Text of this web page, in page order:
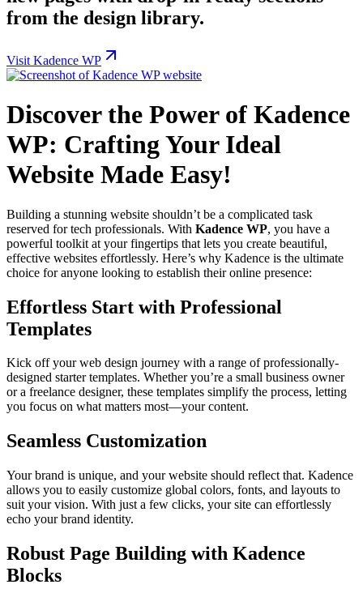
from the design library.
Visit Kadence WP
Discover the Power of Kadence
WP: Crafting Your Ideal
Website Made Easy!
Building a stunning website shouldn’t be a complicated task
reserved for tech professionals. With Kadence WP, you have a
powerful toolkit at your fingertips that lets you create beautiful,
effective websites effortlessly. Here’s why Kadence is the ultimate
choice for anyone looking to establish their online presence:
Effortless Start with Professional
Templates
Kick off your web design journey with a range of professionally-
designed starter templates. Whether you’re a small business owner
or a freelance designer, these templates simplify the process, letting
you focus on what matters most—your content.
Seamless Customization
Your brand is unique, and your website should reflect that. Kadence
allows you to easily customize global colors, fonts, and layouts to
suit your vision. With just a few clicks, your site can effortlessly
echo your brand identity.
Robust Page Building with Kadence
Blocks